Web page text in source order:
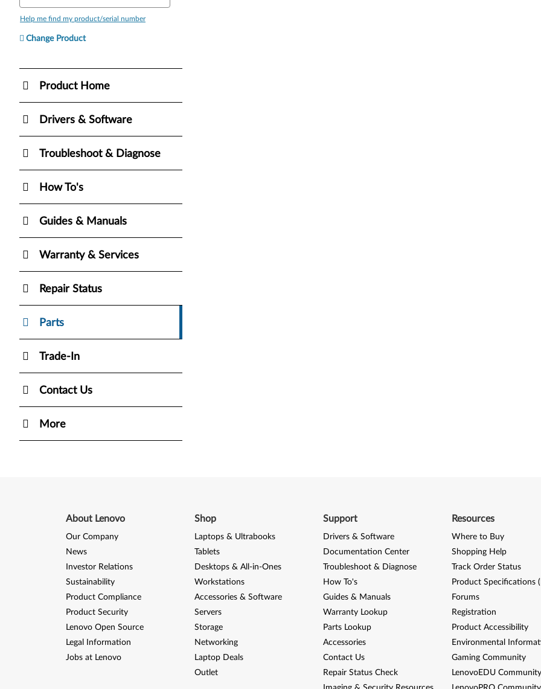
Help me find my product/serial number
Change Product
Product Home
Drivers & Software
Troubleshoot & Diagnose
How To's
Guides & Manuals
Warranty & Services
Repair Status
Parts
Trade-In
Contact Us
More
About Lenovo
Our Company
News
Investor Relations
Sustainability
Product Compliance
Product Security
Lenovo Open Source
Legal Information
Jobs at Lenovo
Shop
Laptops & Ultrabooks
Tablets
Desktops & All-in-Ones
Workstations
Accessories & Software
Servers
Storage
Networking
Laptop Deals
Outlet
Support
Drivers & Software
Documentation Center
Troubleshoot & Diagnose
How To's
Guides & Manuals
Warranty Lookup
Parts Lookup
Accessories
Contact Us
Repair Status Check
Resources
Where to Buy
Shopping Help
Track Order Status
Product Specifications
Forums
Registration
Product Accessibility
Environmental
Gaming Community
LenovoEDU Community